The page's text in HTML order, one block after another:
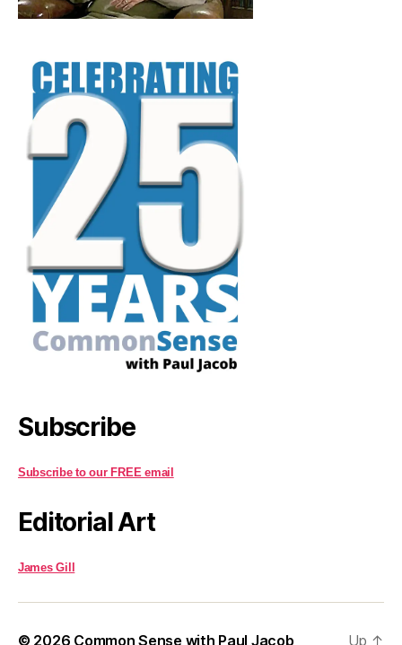
Subscribe
Subscribe to our FREE email
Editorial Art
James Gill
© 2026 Common Sense with Paul Jacob Up ↑